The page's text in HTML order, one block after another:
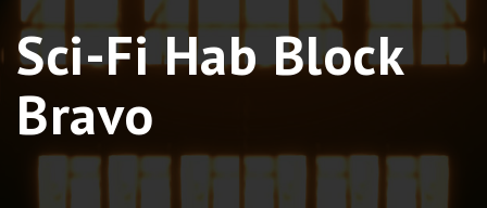
Sci-Fi Hab Block
Bravo